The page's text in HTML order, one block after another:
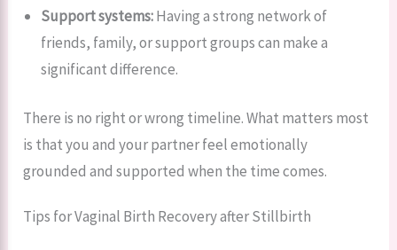
Support systems:Having a strong network of
friends, family, or support groups can make a
significant difference.
There is no right or wrong timeline. What matters most
is that you and your partner feel emotionally
grounded and supported when the time comes.
Tips for Vaginal Birth Recovery after Stillbirth